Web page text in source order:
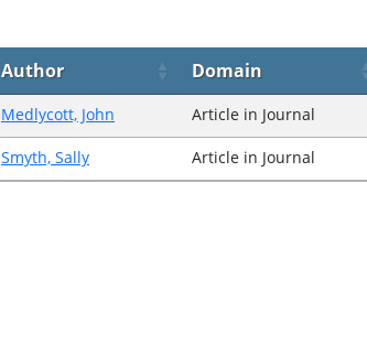
Author Domain
Medlycott, John Article in Journal
Smyth, Sally Article in Journal